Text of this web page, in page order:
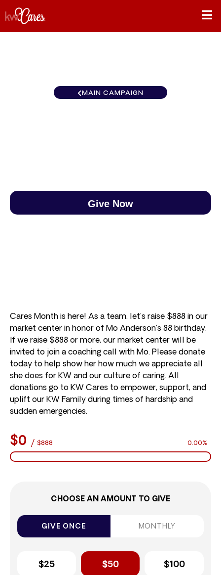
MAIN CAMPAIGN
Give Now
Cares Month is here! As a team, let’s raise $888 in our
market center in honor of Mo Anderson’s 88 birthday.
If we raise $888 or more, our market center will be
invited to join a coaching call with Mo. Please donate
today to help show her how much we appreciate all
she does for KW and our culture of caring. All
donations go to KW Cares to empower, support, and
uplift our KW Family during times of hardship and
sudden emergencies.
$0 / $888 0.00%
CHOOSE AN AMOUNT TO GIVE
GIVE ONCE MONTHLY
$25 $50 $100